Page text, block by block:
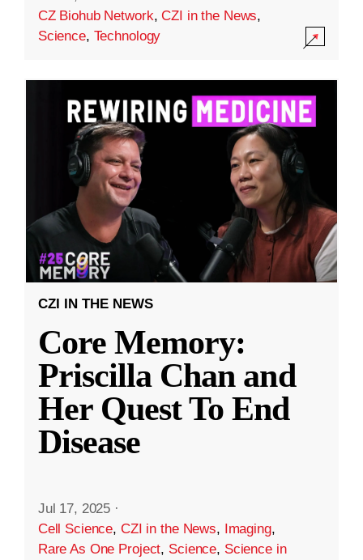
CZ Biohub Network,CZI in the News,
Science, Technology
CZI IN THE NEWS
Core Memory:
Priscilla Chan and
Her Quest To End
Disease
Jul 17, 2025 ·
Cell Science, CZI in the News, Imaging,
Rare As One Project, Science, Science in